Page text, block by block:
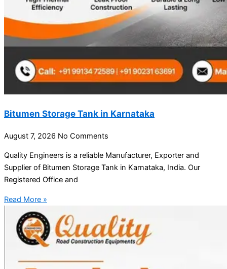
Bitumen Storage Tank in Karnataka
August 7, 2026 No Comments
Quality Engineers is a reliable Manufacturer, Exporter and
Supplier of Bitumen Storage Tank in Karnataka, India. Our
Registered Office and
Read More »